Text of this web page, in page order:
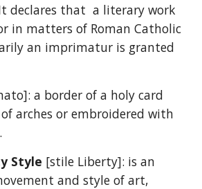
declares that a literary work
in matters of Roman Catholic
an imprimatur is granted
a border of a holy card
arches or embroidered with
Style [stile Liberty]: is an
and style of art,